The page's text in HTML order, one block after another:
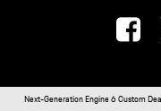
Next-Generation Engine 6 Custom